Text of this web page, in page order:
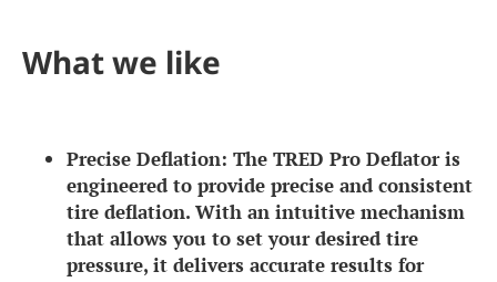
What we like
Precise Deflation: The TRED Pro Deflator is
engineered to provide precise and consistent
tire deflation. With an intuitive mechanism
that allows you to set your desired tire
pressure, it delivers accurate results for